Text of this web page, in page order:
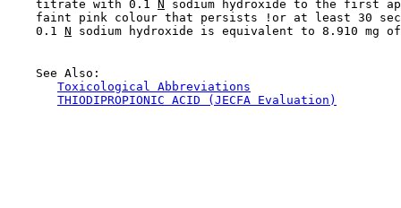
    titrate with 0.1
N
sodium hydroxide to the first
faint pink colour that persists !or at least 30
    0.1
N sodium hydroxide is equivalent to 8.910 mg
    See Also:
Toxicological Abbreviations
THIODIPROPIONIC ACID (JECFA Evaluation)